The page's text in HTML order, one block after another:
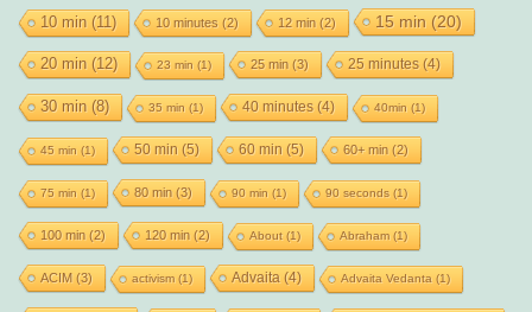
10 min (11) 10 minutes (2) 12 min (2) 15 min (20)
20 min (12) 23 min (1) 25 min (3) 25 minutes(4)
30 min (8) 35 min (1) 40 minutes(4) 40min (1)
45 min (1) 50 min (5) 60 min (5) 60+ min (2)
75 min (1) 80 min (3) 90 min (1) 90 seconds (1)
100 min (2) 120 min (2) About(1) Abraham(1)
ACIM (3) activism(1) Advaita (4) Advaita Vedanta (1)